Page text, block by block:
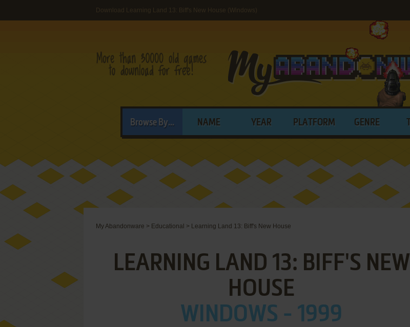
Download Learning Land 13: Biff's New House (Windows)
Browse By... NAME YEAR PLATFORM GENRE
My Abandonware > Educational > Learning Land 13: Biff's New House
LEARNING LAND 13: BIFF'S NEW
HOUSE
WINDOWS - 1999